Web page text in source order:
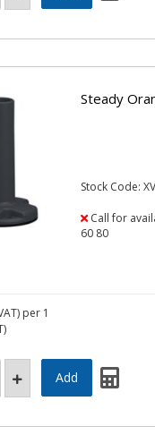
Steady
Stock Code:
Call for
60 80
per 1